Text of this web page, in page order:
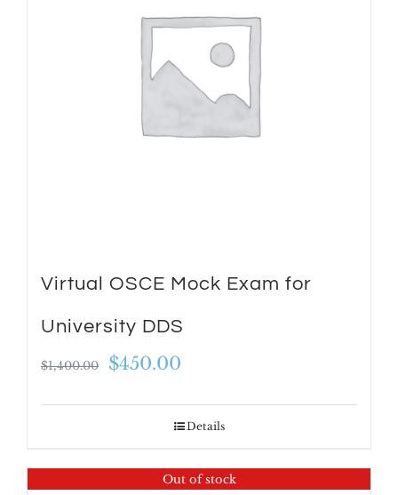
Virtual OSCE Mock Exam for
University DDS
$1,400.00
Original
$450.00
is:
Details
Out of stock